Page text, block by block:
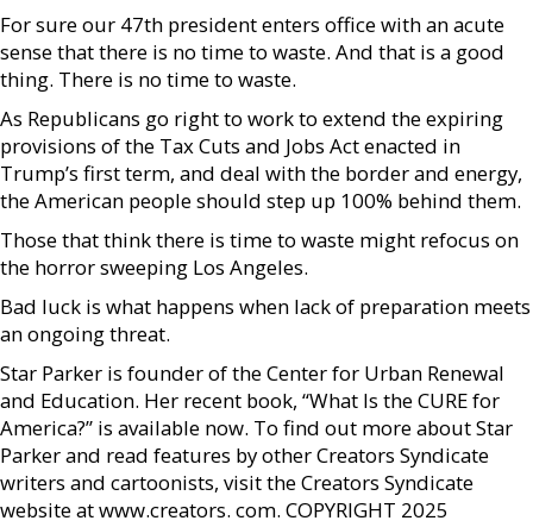
For sure our 47th president enters office with an acute
sense that there is no time to waste. And that is a good
thing. There is no time to waste.
As Republicans go right to work to extend the expiring
provisions of the Tax Cuts and Jobs Act enacted in
Trump’s first term, and deal with the border and energy,
the American people should step up 100% behind them.
Those that think there is time to waste might refocus on
the horror sweeping Los Angeles.
Bad luck is what happens when lack of preparation meets
an ongoing threat.
Star Parker is founder of the Center for Urban Renewal
and Education. Her recent book, “What Is the CURE for
America?” is available now. To find out more about Star
Parker and read features by other Creators Syndicate
writers and cartoonists, visit the Creators Syndicate
website at www.creators. com. COPYRIGHT 2025